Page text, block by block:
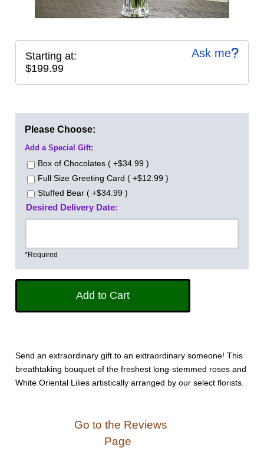
Ask me
Starting at:
$199.99
Please Choose:
Add a Special Gift:
Box of Chocolates ( +$34.99 )
Full Size Greeting Card ( +$12.99 )
Stuffed Bear ( +$34.99 )
Desired Delivery Date:
*Required
Send an extraordinary gift to an extraordinary someone! This
breathtaking bouquet of the freshest long-stemmed roses and
White Oriental Lilies artistically arranged by our select florists.
Go to the Reviews
Page